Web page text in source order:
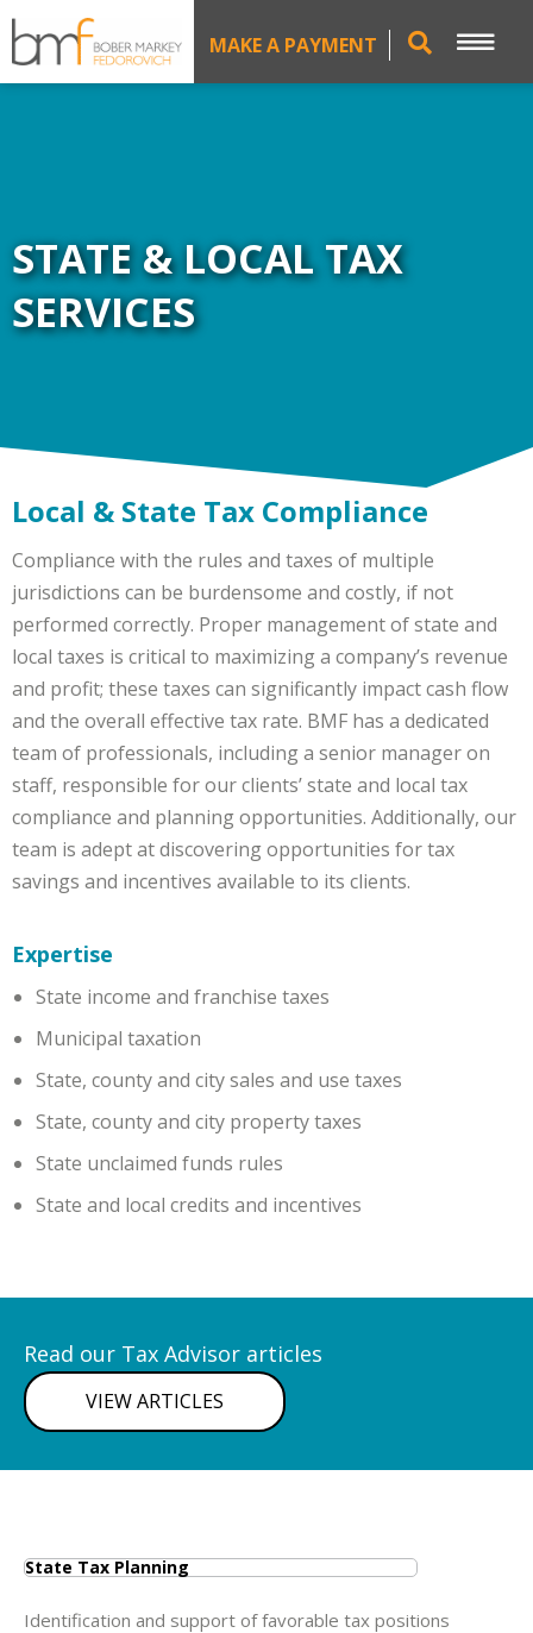
MAKE A PAYMENT
STATE & LOCAL TAX
SERVICES
Local & State Tax Compliance
Compliance with the rules and taxes of multiple
jurisdictions can be burdensome and costly, if not
performed correctly. Proper management of state and
local taxes is critical to maximizing a company’s revenue
and profit; these taxes can significantly impact cash flow
and the overall effective tax rate. BMF has a dedicated
team of professionals, including a senior manager on
staff, responsible for our clients’ state and local tax
compliance and planning opportunities. Additionally, our
team is adept at discovering opportunities for tax
savings and incentives available to its clients.
Expertise
State income and franchise taxes
Municipal taxation
State, county and city sales and use taxes
State, county and city property taxes
State unclaimed funds rules
State and local credits and incentives
Read our Tax Advisor articles
VIEW ARTICLES
State Tax Planning
Identification and support of favorable tax positions